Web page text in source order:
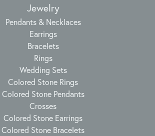
Jewelry
Pendants & Necklaces
Earrings
Bracelets
Rings
Wedding Sets
Colored Stone Rings
Colored Stone Pendants
Crosses
Colored Stone Earrings
Colored Stone Bracelets